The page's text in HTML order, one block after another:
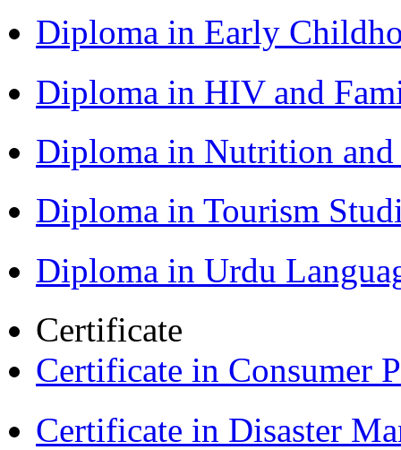
Diploma in Early
Diploma in HIV and
Diploma in Nutrition
Diploma in Tourism
Diploma in Urdu
Certificate
Certificate in Consumer
Certificate in Disaster